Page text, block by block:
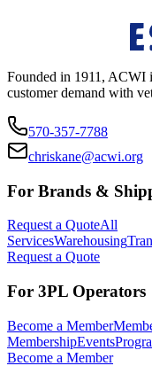
Founded in 1911, ACWI
customer demand with
570-357-7788
chriskane@acwi.org
For Brands &
Request a QuoteAll
ServicesWarehousing
Request a Quote
For 3PL Operators
Become a Member
MembershipEvents
Become a Member